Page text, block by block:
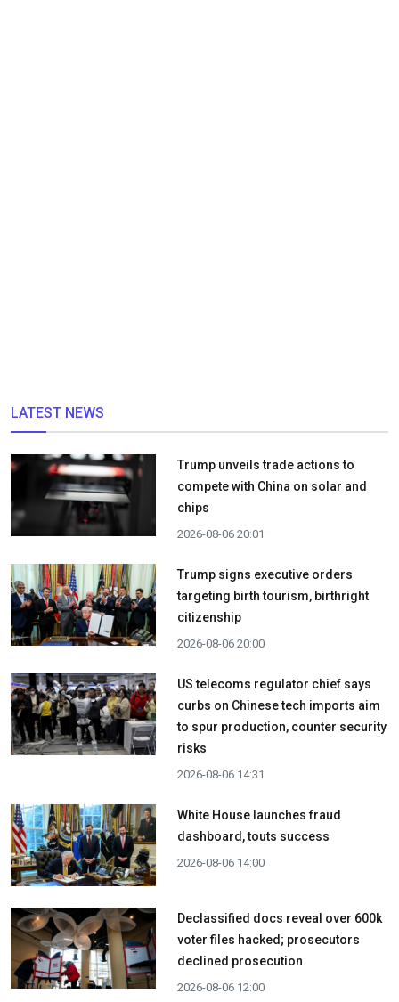
LATEST NEWS
Trump unveils trade actions to
compete with China on solar and
chips
2026-08-06 20:01
Trump signs executive orders
targeting birth tourism, birthright
citizenship
2026-08-06 20:00
US telecoms regulator chief says
curbs on Chinese tech imports aim
to spur production, counter security
risks
2026-08-06 14:31
White House launches fraud
dashboard, touts success
2026-08-06 14:00
Declassified docs reveal over 600k
voter files hacked; prosecutors
declined prosecution
2026-08-06 12:00